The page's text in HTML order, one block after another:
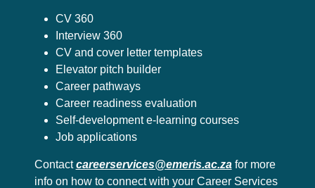
CV 360
Interview 360
CV and cover letter templates
Elevator pitch builder
Career pathways
Career readiness evaluation
Self-development e-learning courses
Job applications
Contactcareerservices@emeris.ac.zafor more
info on how to connect with your Career Services